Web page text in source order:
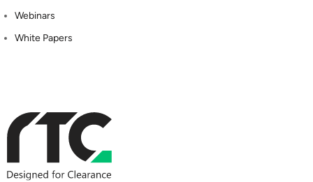
Webinars
White Papers